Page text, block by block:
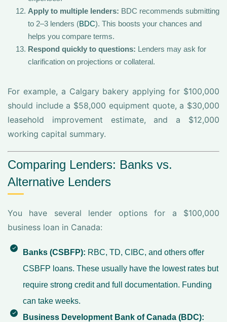
Apply to multiple lenders: BDC recommends submitting
to 2–3 lenders (BDC). This boosts your chances and
helps you compare terms.
Respond quickly to questions: Lenders may ask for
clarification on projections or collateral.
For example, a Calgary bakery applying for $100,000
should include a $58,000 equipment quote, a $30,000
leasehold improvement estimate, and a $12,000
working capital summary.
Comparing Lenders: Banks vs.
Alternative Lenders
You have several lender options for a $100,000
business loan in Canada:
Banks (CSBFP): RBC, TD, CIBC, and others offer
CSBFP loans. These usually have the lowest rates but
require strong credit and full documentation. Funding
can take weeks.
Business Development Bank of Canada (BDC):